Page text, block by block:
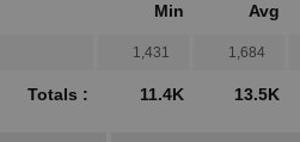
Min Avg
1,431 1,684
Totals : 11.4K 13.5K